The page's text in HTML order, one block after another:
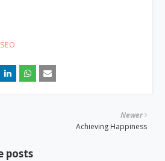
SEO
Newer
Achieving Happiness
posts